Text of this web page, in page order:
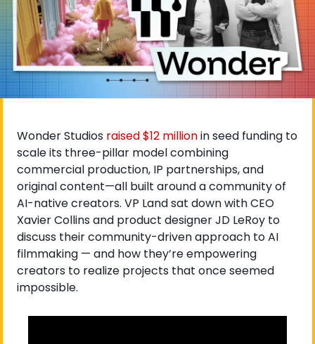
Wonder Studios raised $12 million in seed funding to
scale its three-pillar model combining
commercial production, IP partnerships, and
original content—all built around a community of
AI-native creators. VP Land sat down with CEO
Xavier Collins and product designer JD LeRoy to
discuss their community-driven approach to AI
filmmaking — and how they’re empowering
creators to realize projects that once seemed
impossible.